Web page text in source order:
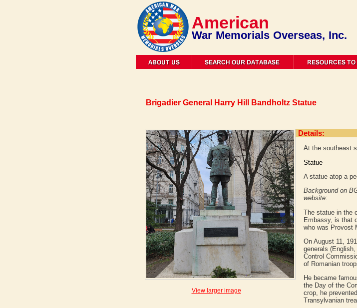
American
War Memorials Overseas, Inc.
Brigadier General Harry Hill Bandholtz Statue
View larger image
Details:
At the southeast
Statue
A statue atop a
Background on
website:
The statue in the
Embassy, is that
who was Provost
On August 11,
generals
Control
of Romanian
He became
the Day of the
crop, he
Transylvanian